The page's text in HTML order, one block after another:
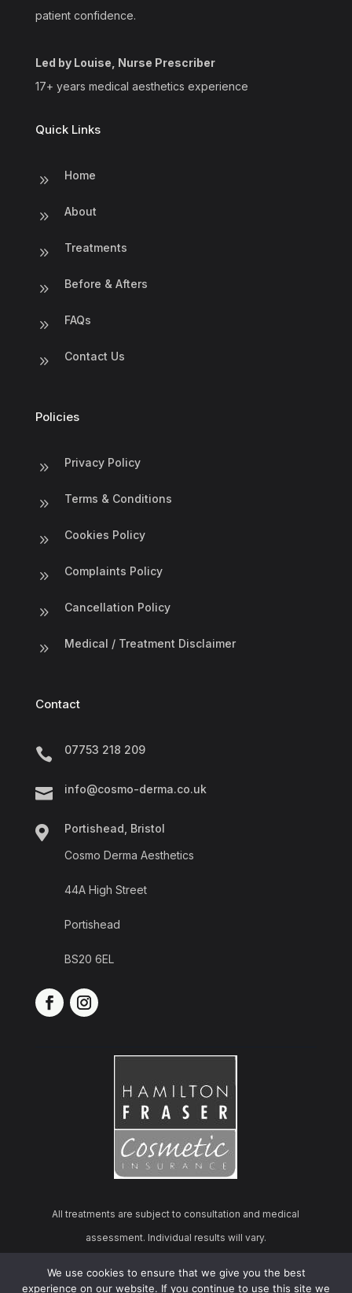
patient confidence.
Led by Louise, Nurse Prescriber
17+ years medical aesthetics experience
Quick Links
9 Home
9 About
9 Treatments
9 Before & Afters
9 FAQs
9 Contact Us
Policies
9 Privacy Policy
9 Terms & Conditions
9 Cookies Policy
9 Complaints Policy
9 Cancellation Policy
9 Medical / Treatment Disclaimer
Contact
 07753 218 209
 info@cosmo-derma.co.uk

Portishead, Bristol
Cosmo Derma Aesthetics
44A High Street
Portishead
BS20 6EL
All treatments are subject to consultation and medical
assessment. Individual results will vary.
© 2026 Cosmo Derma Aesthetics | All rights reserved.
We use cookies to ensure that we give you the best
experience on our website. If you continue to use this site we